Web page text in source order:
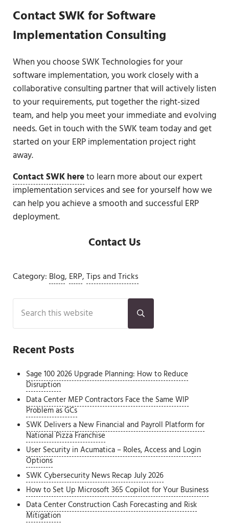
Contact SWK for Software
Implementation Consulting
When you choose SWK Technologies for your
software implementation, you work closely with a
collaborative consulting partner that will actively listen
to your requirements, put together the right-sized
team, and help you meet your immediate and evolving
needs. Get in touch with the SWK team today and get
started on your ERP implementation project right
away.
Contact SWK hereto learn more about our expert
implementation services and see for yourself how we
can help you achieve a smooth and successful ERP
deployment.
Contact Us
Category: Blog, ERP,Tips and Tricks
Sidebar
Search this website
Submit search
Recent Posts
Sage 100 2026 Upgrade Planning: How to Reduce
Disruption
Data Center MEP Contractors Face the Same WIP
Problem as GCs
SWK Delivers a New Financial and Payroll Platform for
National Pizza Franchise
User Security in Acumatica – Roles, Access and Login
Options
SWK Cybersecurity News Recap July 2026
How to Set Up Microsoft 365 Copilot for Your Business
Data Center Construction Cash Forecasting and Risk
Mitigation